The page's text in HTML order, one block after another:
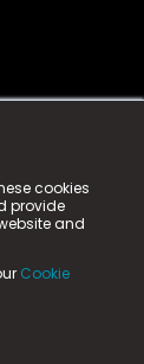
cookies
provide
and
Cookie
is a
registered
Park,